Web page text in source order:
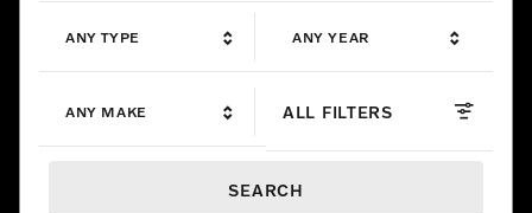
ANY TYPE ANY YEAR
ANY MAKE ALL FILTERS
SEARCH